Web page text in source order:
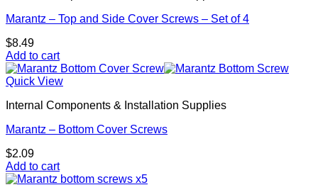
Marantz – Top and Side Cover Screws – Set of 4
$8.49
Add to cart
Quick View
Internal Components & Installation Supplies
Marantz – Bottom Cover Screws
$2.09
Add to cart